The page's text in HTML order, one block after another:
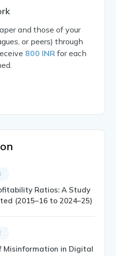
and those of your
or peers) through
800 INR for each
Ratios: A Study
(2015–16 to 2024–25)
in Digital